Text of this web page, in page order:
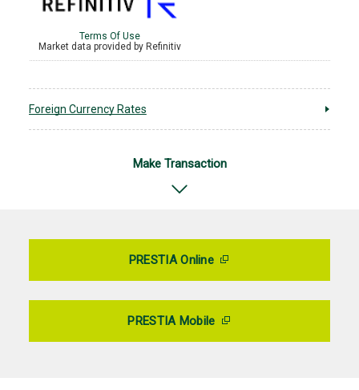
Foreign Currency Rates
Make Transaction
PRESTIA Online
PRESTIA Mobile